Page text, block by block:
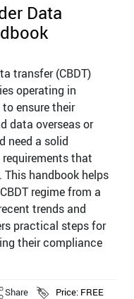
Data
transfer (CBDT)
operating in
ensure their
data overseas or
need a solid
that
handbook helps
regime from a
trends and
practical steps for
their compliance
Share Price: FREE